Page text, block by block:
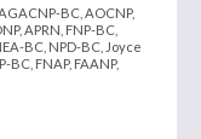
BC, AOCNP,
APRN, FNP-BC,
BC, NPD-BC, Joyce
BC, FNAP, FAANP,